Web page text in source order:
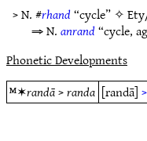
> N. #rhand“cycle” ✧
⇒ N.anrand“cycle,
Phonetic Developments
ᴹ✶randā>randa [randā]>